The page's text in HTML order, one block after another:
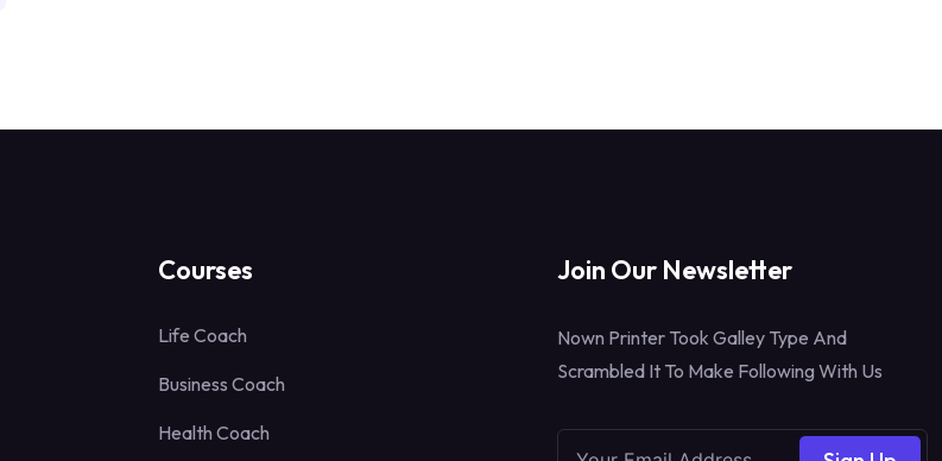
Courses
Life Coach
Business Coach
Health Coach
Join Our Newsletter
Nown Printer Took Galley Type And
Scrambled It To Make Following With Us